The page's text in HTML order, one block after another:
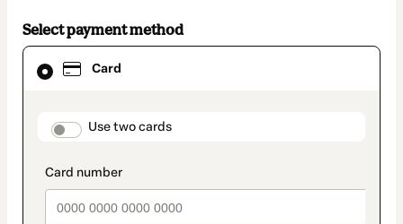
Select payment method
Card
payment_data.section_title_v2
Use two cards
Card
selected
method